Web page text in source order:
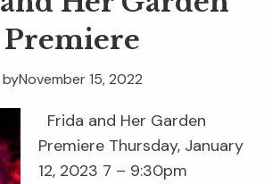
Premiere
November 15, 2022
by
Frida and Her Garden
Premiere Thursday, January
12, 2023 7 – 9:30pm